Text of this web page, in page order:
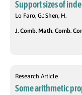
Support sizes of
Lo Faro, G.; Shen, H.
J. Comb. Math. Comb.
Research Article
Some arithmetic